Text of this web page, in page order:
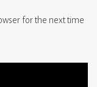
for the next time